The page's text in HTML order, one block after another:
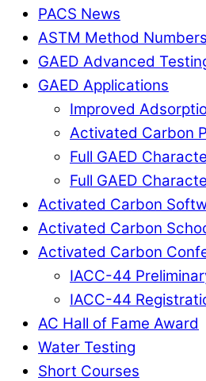
PACS News
ASTM Method Numbers
GAED Advanced
GAED Applications
Improved
Activated Carbon
Full GAED
Full GAED
Activated Carbon
Activated Carbon
Activated Carbon
IACC-44
IACC-44
AC Hall of Fame Award
Water Testing
Short Courses